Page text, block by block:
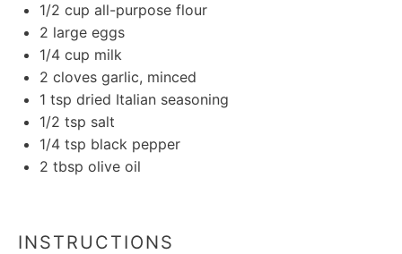
1/2 cup all-purpose flour
2 large eggs
1/4 cup milk
2 cloves garlic, minced
1 tsp dried Italian seasoning
1/2 tsp salt
1/4 tsp black pepper
2 tbsp olive oil
INSTRUCTIONS